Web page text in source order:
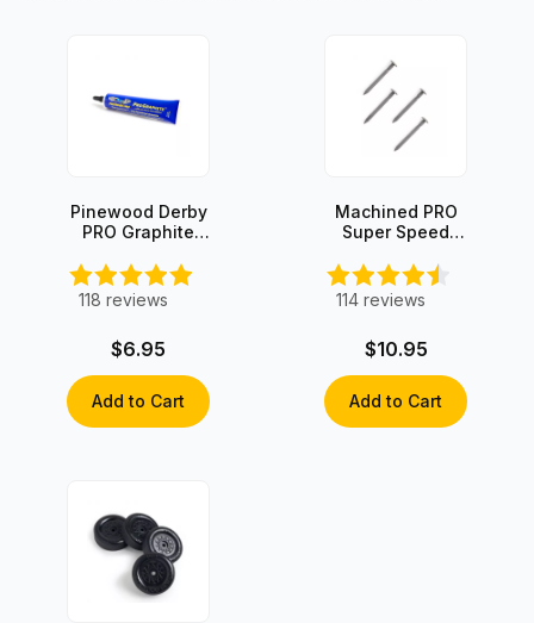
Pinewood Derby
PRO Graphite
118 reviews
$6.95
Add to Cart
Machined PRO
Super Speed
Axles (4 axles)
114 reviews
$10.95
Add to Cart